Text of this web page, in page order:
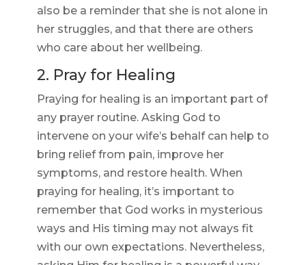
also be a reminder that she is not alone in
her struggles, and that there are others
who care about her wellbeing.
2. Pray for Healing
Praying for healing is an important part of
any prayer routine. Asking God to
intervene on your wife’s behalf can help to
bring relief from pain, improve her
symptoms, and restore health. When
praying for healing, it’s important to
remember that God works in mysterious
ways and His timing may not always fit
with our own expectations. Nevertheless,